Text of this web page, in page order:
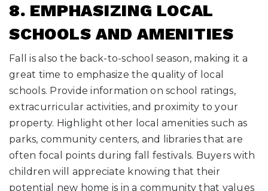
8. EMPHASIZING LOCAL
SCHOOLS AND AMENITIES
Fall is also the back-to-school season, making it a
great time to emphasize the quality of local
schools. Provide information on school ratings,
extracurricular activities, and proximity to your
property. Highlight other local amenities such as
parks, community centers, and libraries that are
often focal points during fall festivals. Buyers with
children will appreciate knowing that their
potential new home is in a community that values